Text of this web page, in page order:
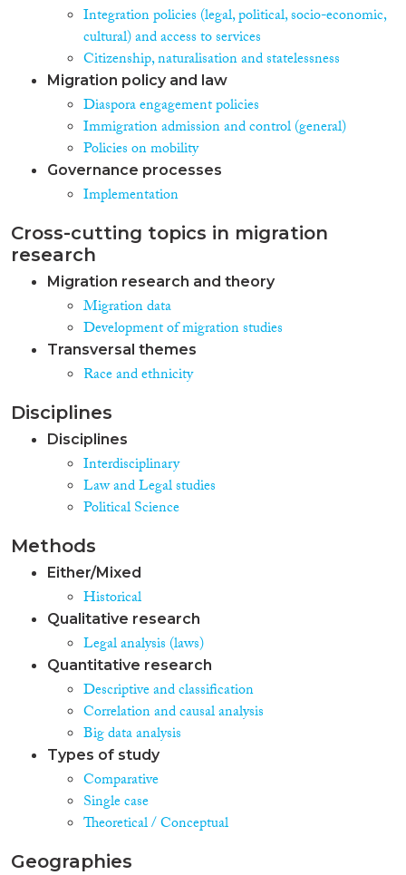
Integration policies (legal, political, socio-economic,
cultural) and access to services
Citizenship, naturalisation and statelessness
Migration policy and law
Diaspora engagement policies
Immigration admission and control (general)
Policies on mobility
Governance processes
Implementation
Cross-cutting topics in migration
research
Migration research and theory
Migration data
Development of migration studies
Transversal themes
Race and ethnicity
Disciplines
Disciplines
Interdisciplinary
Law and Legal studies
Political Science
Methods
Either/Mixed
Historical
Qualitative research
Legal analysis (laws)
Quantitative research
Descriptive and classification
Correlation and causal analysis
Big data analysis
Types of study
Comparative
Single case
Theoretical / Conceptual
Geographies